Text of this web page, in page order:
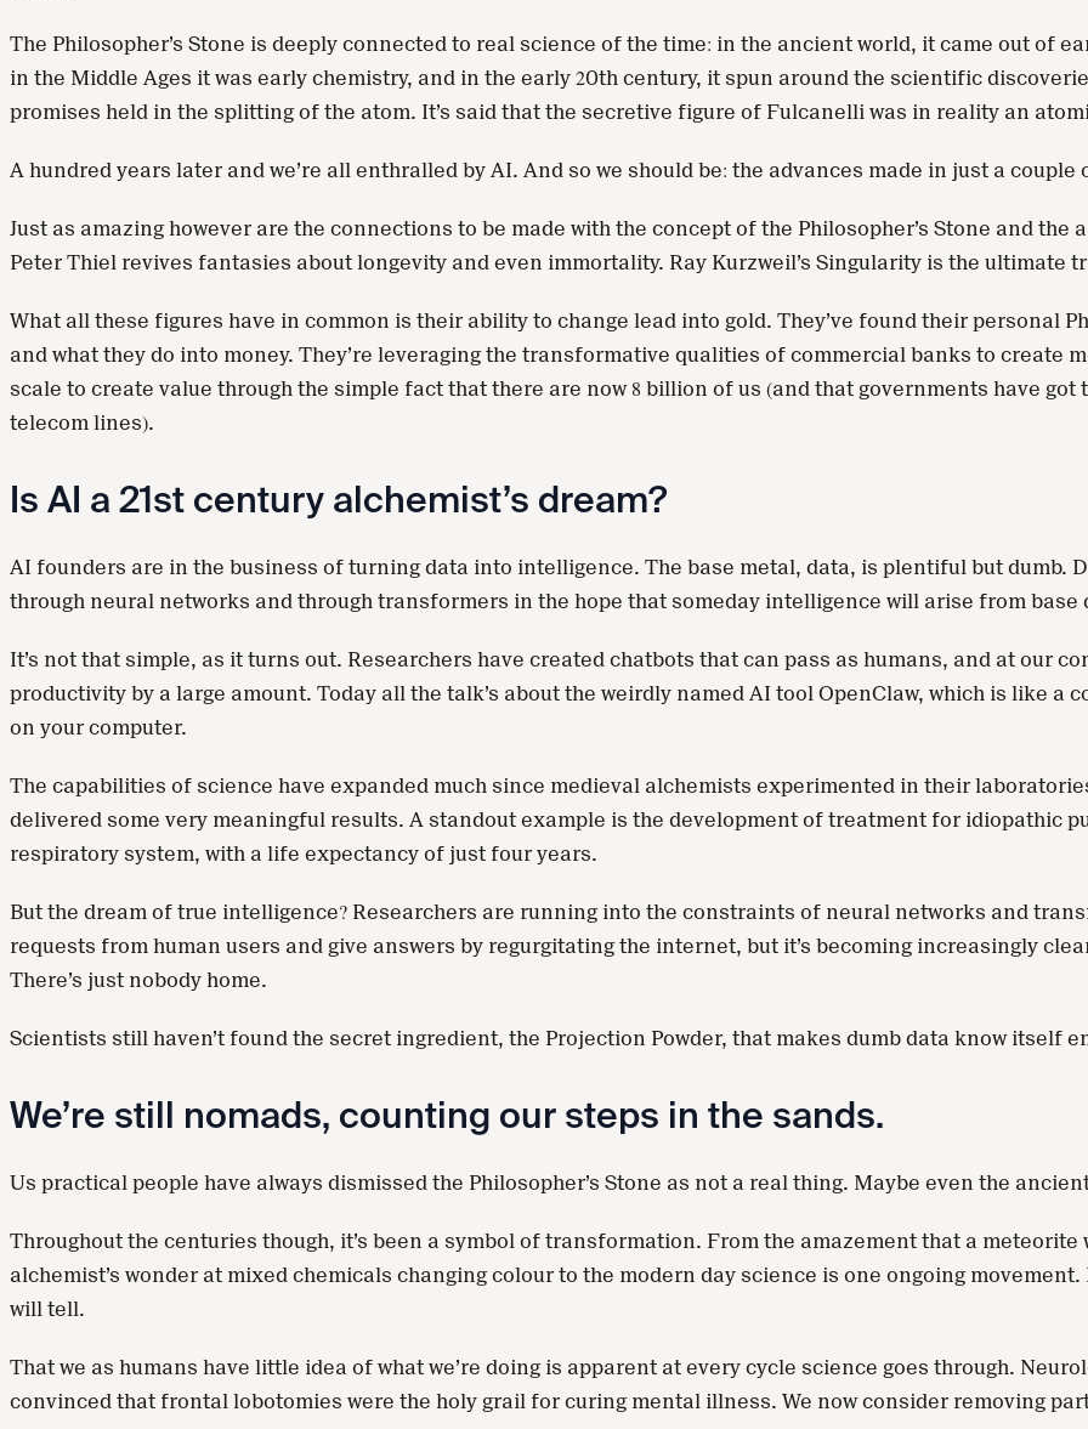
The Philosopher’s Stone is deeply connected to real science of the time: in the ancient world, it came out of
in the Middle Ages it was early chemistry, and in the early 20th century, it spun around the scientific
promises held in the splitting of the atom. It’s said that the secretive figure of Fulcanelli was in reality an
A hundred years later and we’re all enthralled by AI. And so we should be: the advances made in just a couple
Just as amazing however are the connections to be made with the concept of the Philosopher’s Stone and
Peter Thiel revives fantasies about longevity and even immortality. Ray Kurzweil’s Singularity is the
What all these figures have in common is their ability to change lead into gold. They’ve found their personal
and what they do into money. They’re leveraging the transformative qualities of commercial banks to
scale to create value through the simple fact that there are now 8 billion of us (and that governments have
telecom lines).
Is AI a 21st century alchemist’s dream?
AI founders are in the business of turning data into intelligence. The base metal, data, is plentiful but dumb.
through neural networks and through transformers in the hope that someday intelligence will arise from base
It’s not that simple, as it turns out. Researchers have created chatbots that can pass as humans, and at our
productivity by a large amount. Today all the talk’s about the weirdly named AI tool OpenClaw, which is like
on your computer.
The capabilities of science have expanded much since medieval alchemists experimented in their
delivered some very meaningful results. A standout example is the development of treatment for idiopathic
respiratory system, with a life expectancy of just four years.
But the dream of true intelligence? Researchers are running into the constraints of neural networks and
requests from human users and give answers by regurgitating the internet, but it’s becoming increasingly
There’s just nobody home.
Scientists still haven’t found the secret ingredient, the Projection Powder, that makes dumb data know itself
We’re still nomads, counting our steps in the sands.
Us practical people have always dismissed the Philosopher’s Stone as not a real thing. Maybe even the
Throughout the centuries though, it’s been a symbol of transformation. From the amazement that a
alchemist’s wonder at mixed chemicals changing colour to the modern day science is one ongoing
will tell.
That we as humans have little idea of what we’re doing is apparent at every cycle science goes through.
convinced that frontal lobotomies were the holy grail for curing mental illness. We now consider removing